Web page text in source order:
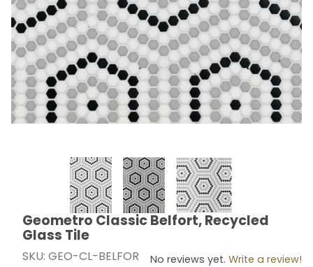
Thumbnail Filmstrip of Geometro Classic Belfort,
Purchase Geometro Classic Belfort, Recycled Glass
Geometro Classic Belfort, Recycled
Glass Tile
SKU: GEO-CL-BELFOR No reviews yet. Write a review!